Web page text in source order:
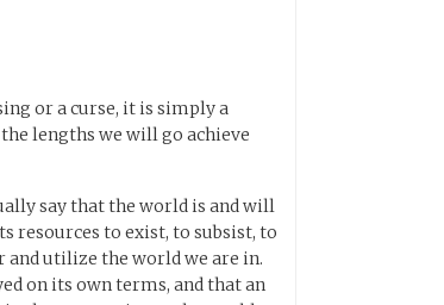
or a curse, it is simply a
the lengths we will go achieve
say that the world is and will
resources to exist, to subsist, to
and utilize the world we are in.
on its own terms, and that an